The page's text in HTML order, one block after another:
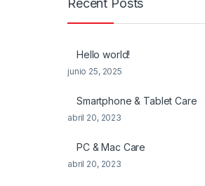
Recent Posts
Hello world!
junio 25, 2025
Smartphone & Tablet Care
abril 20, 2023
PC & Mac Care
abril 20, 2023